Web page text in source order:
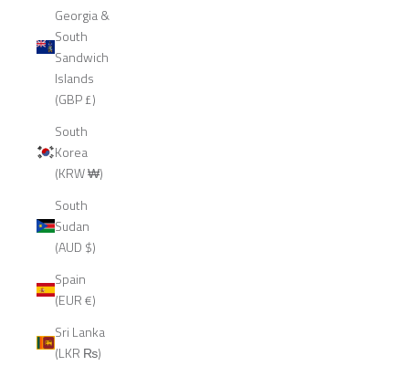
Georgia &
South
Sandwich
Islands
(GBP £)
South
Korea
(KRW ₩)
South
Sudan
(AUD $)
Spain
(EUR €)
Sri Lanka
(LKR ₨)